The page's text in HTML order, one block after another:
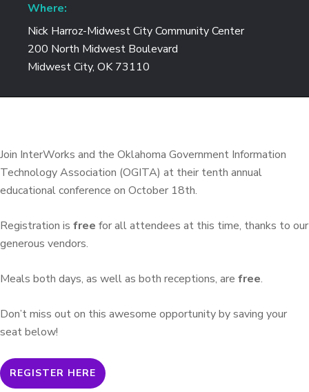
Where:
Nick Harroz-Midwest City Community Center
200 North Midwest Boulevard
Midwest City, OK 73110
Join InterWorks and the Oklahoma Government Information
Technology Association (OGITA) at their tenth annual
educational conference on October 18th.
Registration is free for all attendees at this time, thanks to our
generous vendors.
Meals both days, as well as both receptions, are free.
Don’t miss out on this awesome opportunity by saving your
seat below!
REGISTER HERE